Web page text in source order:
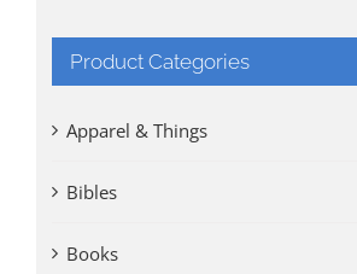
Product Categories
Apparel & Things
Bibles
Books